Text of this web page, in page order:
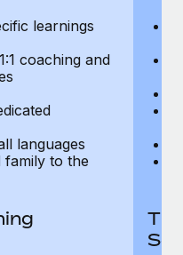
learnings
coaching and
languages
family to the